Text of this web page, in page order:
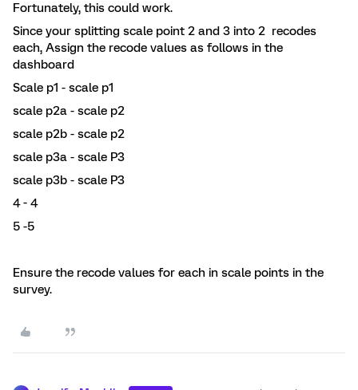
Fortunately, this could work.
Since your splitting scale point 2 and 3 into 2 recodes
each, Assign the recode values as follows in the
dashboard
Scale p1 - scale p1
scale p2a - scale p2
scale p2b - scale p2
scale p3a - scale P3
scale p3b - scale P3
4 - 4
5 -5
Ensure the recode values for each in scale points in the
survey.